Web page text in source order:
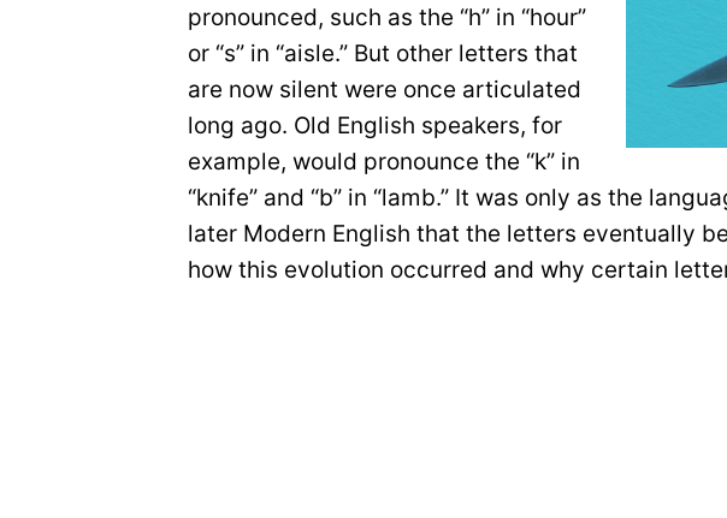
pronounced, such as the “h” in “hour”
or “s” in “aisle.” But other letters that
are now silent were once articulated
long ago. Old English speakers, for
example, would pronounce the “k” in
“knife” and “b” in “lamb.” It was only as the
later Modern English that the letters eventually
how this evolution occurred and why certain